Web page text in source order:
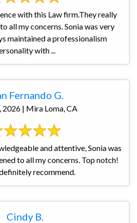
with this Law firm.They really
all my concerns. Sonia was very
maintained a professionalism
with ...
Fernando G.
2026 | Mira Loma, CA
and attentive, Sonia was
to all my concerns. Top notch!
recommend.
Cindy B.